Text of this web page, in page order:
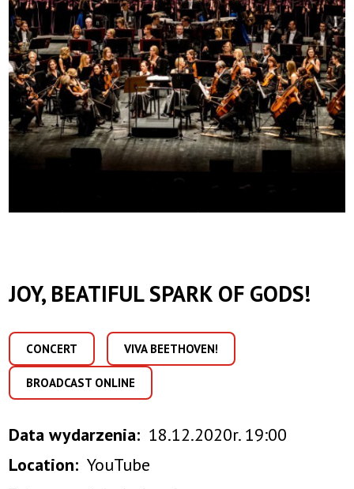
JOY, BEATIFUL SPARK OF GODS!
CONCERT VIVA BEETHOVEN!
BROADCAST ONLINE
Data wydarzenia
18.12.2020r. 19:00
Location
YouTube